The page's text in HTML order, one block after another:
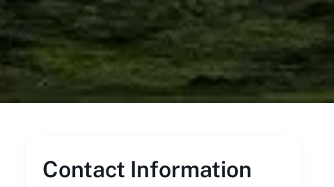
Contact Information